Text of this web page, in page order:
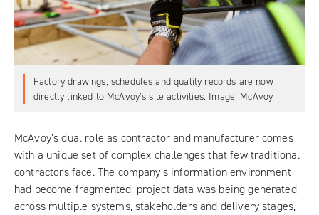
Factory drawings, schedules and quality records are now
directly linked to McAvoy’s site activities. Image: McAvoy
McAvoy’s dual role as contractor and manufacturer comes
with a unique set of complex challenges that few traditional
contractors face. The company’s information environment
had become fragmented: project data was being generated
across multiple systems, stakeholders and delivery stages,